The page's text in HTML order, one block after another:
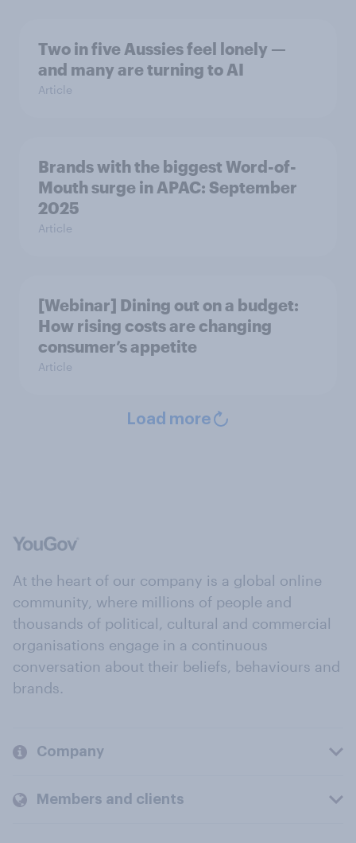
Two in five Aussies feel lonely —
and many are turning to AI
Article
Brands with the biggest Word-of-
Mouth surge in APAC: September
2025
Article
[Webinar] Dining out on a budget:
How rising costs are changing
consumer’s appetite
Article
Load more
At the heart of our company is a global online
community, where millions of people and
thousands of political, cultural and commercial
organisations engage in a continuous
conversation about their beliefs, behaviours and
brands.
Company
Members and clients